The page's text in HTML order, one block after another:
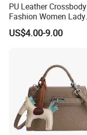
PU Leather Crossbody
Fashion Women Lady
Handbags Shoulder
Handbags for Women
US$4.00-9.00